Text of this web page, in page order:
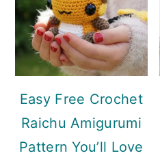
Easy Free Crochet
Raichu Amigurumi
Pattern You’ll Love